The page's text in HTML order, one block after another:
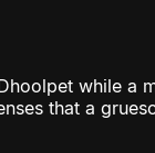
while a
that a